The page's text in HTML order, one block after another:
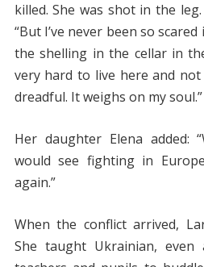
killed. She was shot in the
“But I’ve never been so
the shelling in the cellar in
very hard to live here and not
dreadful. It weighs on my soul.”
Her daughter Elena added:
would see fighting in
again.”
When the conflict arrived,
She taught Ukrainian,